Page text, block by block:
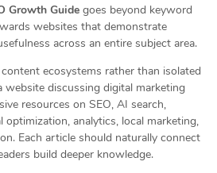
Growth Guide goes beyond keyword
websites that demonstrate
across an entire subject area.
ecosystems rather than isolated
website discussing digital marketing
resources on SEO, AI search,
analytics, local marketing,
Each article should naturally connect
build deeper knowledge.